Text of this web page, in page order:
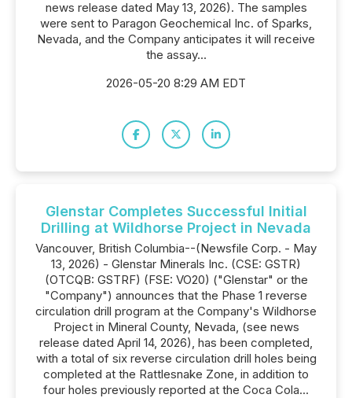
news release dated May 13, 2026). The samples
were sent to Paragon Geochemical Inc. of Sparks,
Nevada, and the Company anticipates it will receive
the assay...
2026-05-20 8:29 AM EDT
Glenstar Completes Successful Initial
Drilling at Wildhorse Project in Nevada
Vancouver, British Columbia--(Newsfile Corp. - May
13, 2026) - Glenstar Minerals Inc. (CSE: GSTR)
(OTCQB: GSTRF) (FSE: VO20) ("Glenstar" or the
"Company") announces that the Phase 1 reverse
circulation drill program at the Company's Wildhorse
Project in Mineral County, Nevada, (see news
release dated April 14, 2026), has been completed,
with a total of six reverse circulation drill holes being
completed at the Rattlesnake Zone, in addition to
four holes previously reported at the Coca Cola...